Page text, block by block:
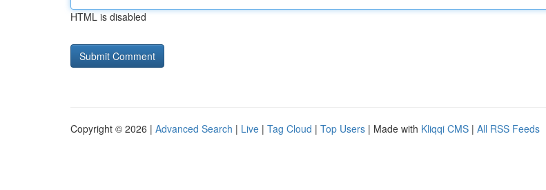
HTML is disabled
Copyright © 2026 | Advanced Search | Live | Tag Cloud | Top Users | Made with Kliqqi CMS | All RSS Feeds